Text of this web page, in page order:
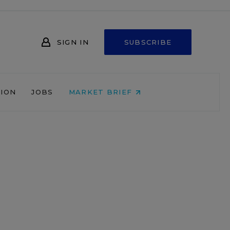
SIGN IN SUBSCRIBE
JOBS MARKET BRIEF